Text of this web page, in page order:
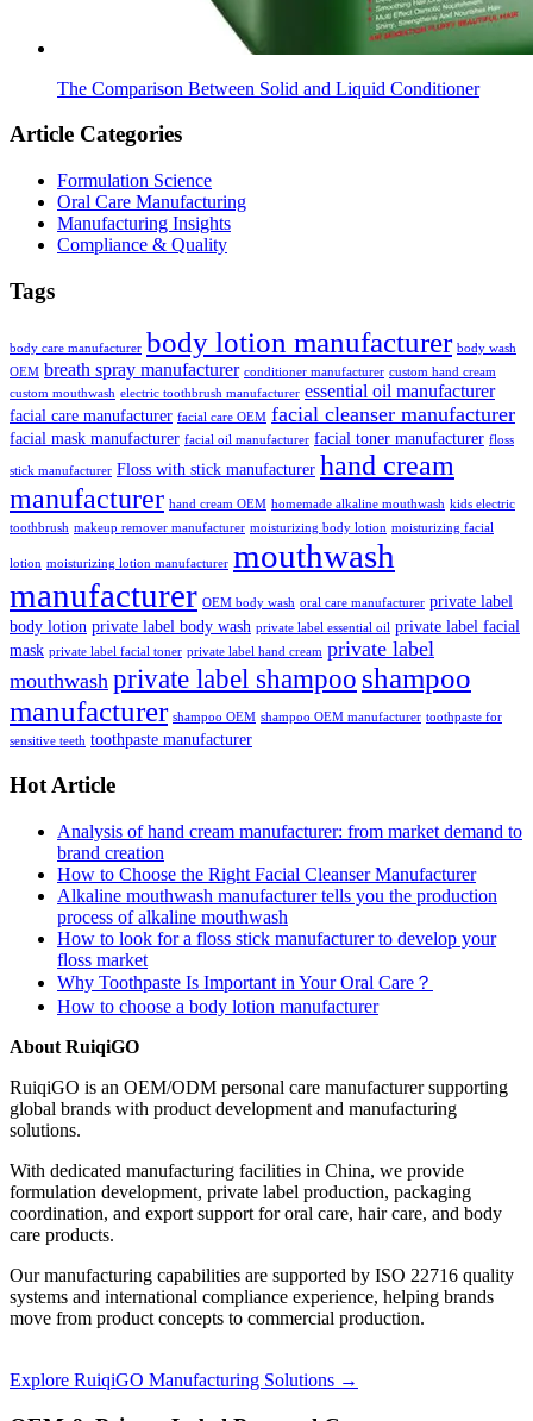
The Comparison Between Solid and Liquid Conditioner
Article Categories
Formulation Science
Oral Care Manufacturing
Manufacturing Insights
Compliance & Quality
Tags
body care manufacturer body lotion manufacturer body wash
OEM breath spray manufacturer conditioner manufacturer custom hand cream
custom mouthwash electric toothbrush manufacturer essential oil manufacturer
facial care manufacturer facial care OEM facial cleanser manufacturer
facial mask manufacturer facial oil manufacturer facial toner manufacturer floss
stick manufacturer Floss with stick manufacturer hand cream
manufacturer hand cream OEM homemade alkaline mouthwash kids electric
toothbrush makeup remover manufacturer moisturizing body lotion moisturizing facial
lotion moisturizing lotion manufacturer mouthwash
manufacturer OEM body wash oral care manufacturer private label
body lotion private label body wash private label essential oil private label facial
mask private label facial toner private label hand cream private label
mouthwash private label shampoo shampoo
manufacturer shampoo OEM shampoo OEM manufacturer toothpaste for
sensitive teeth toothpaste manufacturer
Hot Article
Analysis of hand cream manufacturer: from market demand to
brand creation
How to Choose the Right Facial Cleanser Manufacturer
Alkaline mouthwash manufacturer tells you the production
process of alkaline mouthwash
How to look for a floss stick manufacturer to develop your
floss market
Why Toothpaste Is Important in Your Oral Care？
How to choose a body lotion manufacturer
About RuiqiGO
RuiqiGO is an OEM/ODM personal care manufacturer supporting
global brands with product development and manufacturing
solutions.
With dedicated manufacturing facilities in China, we provide
formulation development, private label production, packaging
coordination, and export support for oral care, hair care, and body
care products.
Our manufacturing capabilities are supported by ISO 22716 quality
systems and international compliance experience, helping brands
move from product concepts to commercial production.
Explore RuiqiGO Manufacturing Solutions →